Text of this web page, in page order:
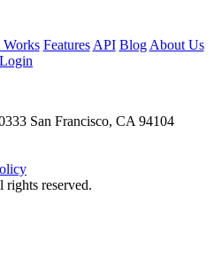
Features API Blog About Us
Login
San Francisco, CA 94104
reserved.